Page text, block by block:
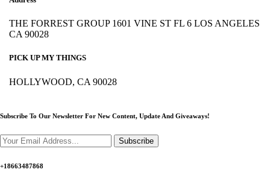
THE FORREST GROUP 1601 VINE ST FL 6 LOS ANGELES
CA 90028
PICK UP MY THINGS
HOLLYWOOD, CA 90028
Subscribe To Our Newsletter For New Content, Update And Giveaways!
Subscribe
+18663487868